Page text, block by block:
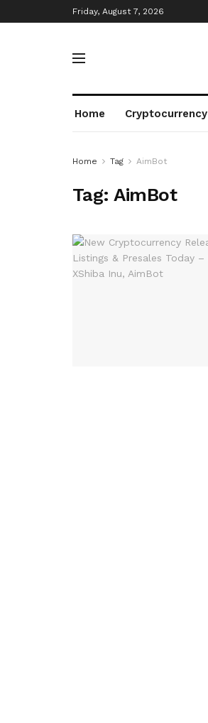
Friday, August 7, 2026
Home Cryptocurrency
Home Tag AimBot
Tag:AimBot